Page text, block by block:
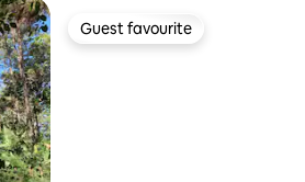
Guest favourite
Guest favourite